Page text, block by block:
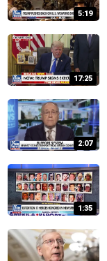
5:19
17:25
2:07
1:35